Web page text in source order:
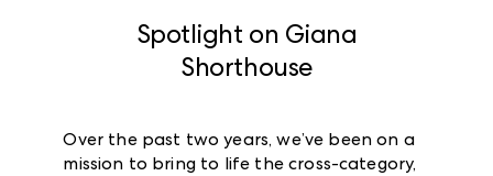
Spotlight on Giana
Shorthouse
Over the past two years, we’ve been on a
mission to bring to life the cross-category,